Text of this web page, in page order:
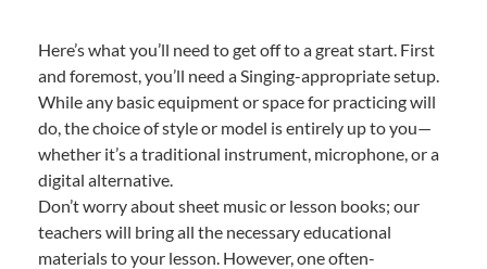
Here’s what you’ll need to get off to a great start. First
and foremost, you’ll need a Singing-appropriate setup.
While any basic equipment or space for practicing will
do, the choice of style or model is entirely up to you—
whether it’s a traditional instrument, microphone, or a
digital alternative.
Don’t worry about sheet music or lesson books; our
teachers will bring all the necessary educational
materials to your lesson. However, one often-